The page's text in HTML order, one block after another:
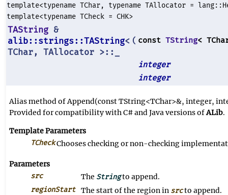
template<typename TChar, typename TAllocator =
template<typename TCheck = CHK>
TAString &
alib::strings::TAString<
TChar, TAllocator >::_
( const TString<
integer
integer
Alias method of Append(const TString<TChar>&, integer,
Provided for compatibility with C# and Java versions ofALib.
Template Parameters
TCheckChooses checking or non-checking
Parameters
src The Stringto append.
regionStart The start of the region in srcto append.